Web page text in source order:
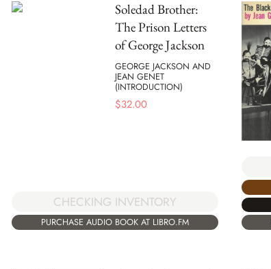
Soledad Brother:
The Prison Letters
of George Jackson
GEORGE JACKSON AND
JEAN GENET
(INTRODUCTION)
$32.00
CHECKING INVENTORY
PURCHASE AUDIO BOOK AT LIBRO.FM